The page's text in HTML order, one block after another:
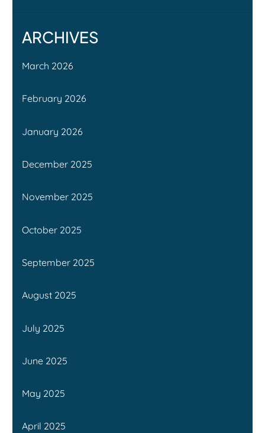
ARCHIVES
March 2026
February 2026
January 2026
December 2025
November 2025
October 2025
September 2025
August 2025
July 2025
June 2025
May 2025
April 2025